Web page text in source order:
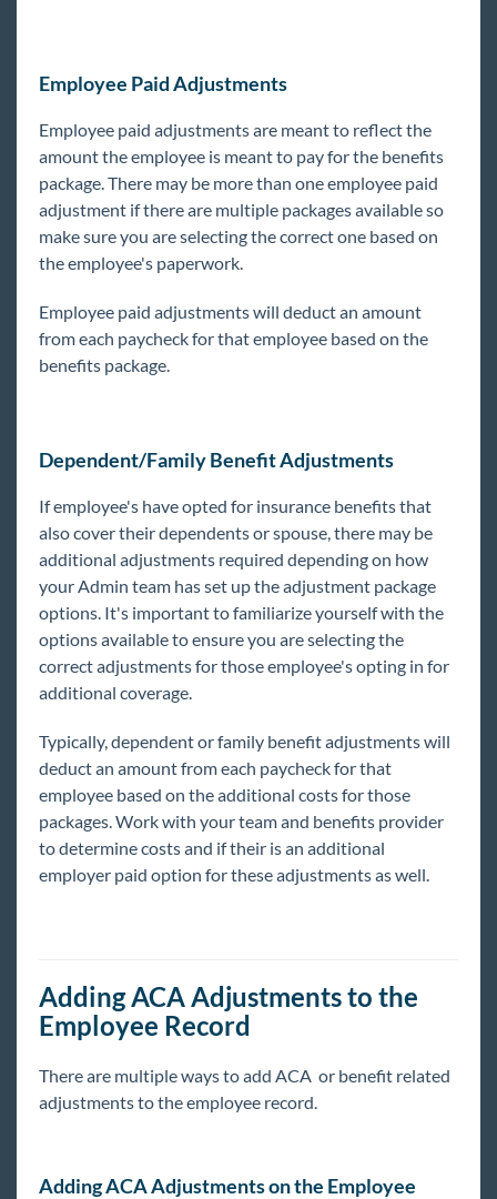
WebCenter
Year End
Release Notes 1
Payroll, Tax, and Funding Services
Employee Paid Adjustments
Employee paid adjustments are meant to reflect the
amount the employee is meant to pay for the benefits
package. There may be more than one employee paid
adjustment if there are multiple packages available so
make sure you are selecting the correct one based on
the employee's paperwork.
Employee paid adjustments will deduct an amount
from each paycheck for that employee based on the
benefits package.
Dependent/Family Benefit Adjustments
If employee's have opted for insurance benefits that
also cover their dependents or spouse, there may be
additional adjustments required depending on how
your Admin team has set up the adjustment package
options. It's important to familiarize yourself with the
options available to ensure you are selecting the
correct adjustments for those employee's opting in for
additional coverage.
Typically, dependent or family benefit adjustments will
deduct an amount from each paycheck for that
employee based on the additional costs for those
packages. Work with your team and benefits provider
to determine costs and if their is an additional
employer paid option for these adjustments as well.
Adding ACA Adjustments to the
Employee Record
There are multiple ways to add ACA or benefit related
adjustments to the employee record.
Adding ACA Adjustments on the Employee